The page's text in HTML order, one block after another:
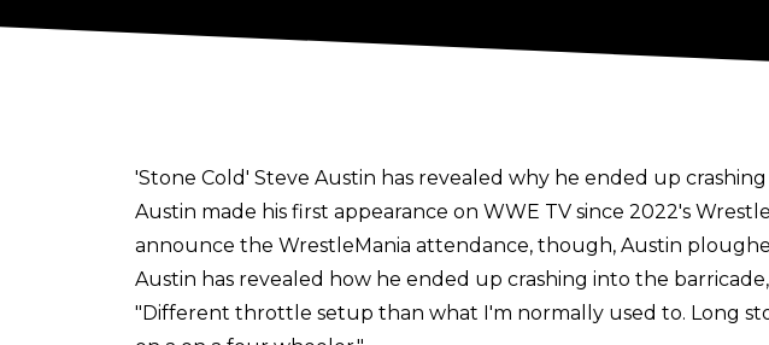
'Stone Cold' Steve Austin has revealed why he ended up
Austin made his first appearance on WWE TV since 2022's
announce the WrestleMania attendance, though, Austin
Austin has revealed how he ended up crashing into the
"Different throttle setup than what I'm normally used to. Long